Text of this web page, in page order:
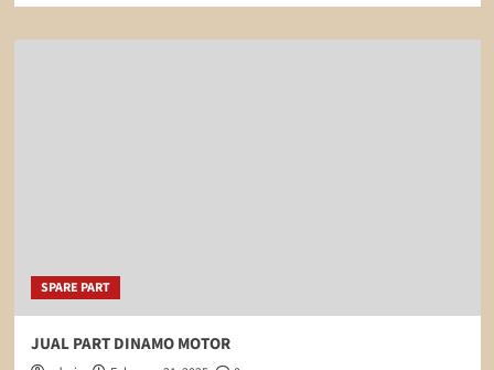
SPARE PART
JUAL PART DINAMO MOTOR